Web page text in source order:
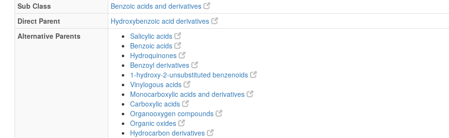
Sub Class
Benzoic acids and derivatives
Direct Parent
Hydroxybenzoic acid derivatives
Alternative Parents
Salicylic acids
Benzoic acids
Hydroquinones
Benzoyl derivatives
1-hydroxy-2-unsubstituted benzenoids
Vinylogous acids
Monocarboxylic acids and derivatives
Carboxylic acids
Organooxygen compounds
Organic oxides
Hydrocarbon derivatives